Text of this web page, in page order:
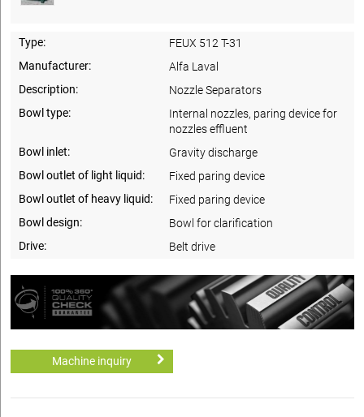
Type:
FEUX 512 T-31
Manufacturer:
Alfa Laval
Description:
Nozzle Separators
Bowl type:
Internal nozzles, paring device for
nozzles effluent
Bowl inlet:
Gravity discharge
Bowl outlet of light liquid:
Fixed paring device
Bowl outlet of heavy liquid:
Fixed paring device
Bowl design:
Bowl for clarification
Drive:
Belt drive
Machine inquiry